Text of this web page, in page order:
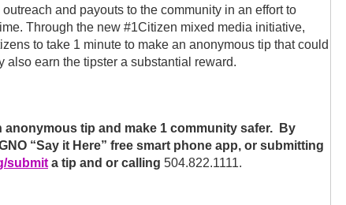
and payouts to the community in an effort to
Through the new #1Citizen mixed media initiative,
to take 1 minute to make an anonymous tip that could
also earn the tipster a substantial reward.
anonymous tip and make 1 community safer. By
“Say it Here” free smart phone app, or submitting
submit a tip and or calling 504.822.1111.